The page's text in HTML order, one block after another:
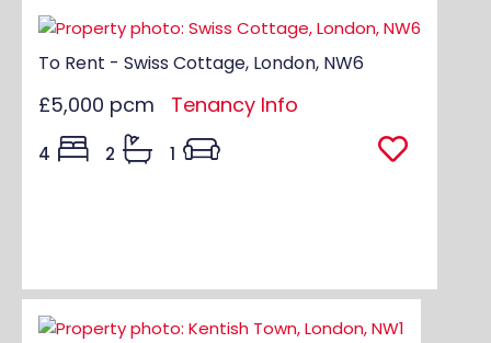
To Rent - Swiss Cottage, London, NW6
£5,000 pcm Tenancy Info
4 2 1